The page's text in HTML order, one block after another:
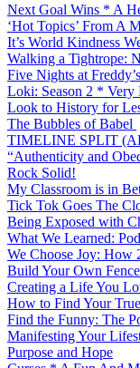
Next Goal Wins * A
‘Hot Topics’ From A
It’s World Kindness
Walking a Tightrope:
Five Nights at
Loki: Season 2 *
Look to History for
The Bubbles of Babel
TIMELINE SPLIT
“Authenticity and
Rock Solid!
My Classroom is in
Tick Tok Goes The
Being Exposed with
What We Learned:
We Choose Joy: How
Build Your Own
Creating a Life You
How to Find Your
Find the Funny: The
Manifesting Your
Purpose and Hope